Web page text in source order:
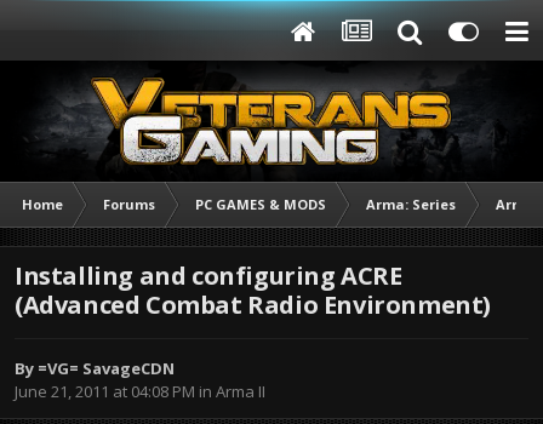
Home Forums PC GAMES & MODS Arma: Series Arma
Installing and configuring ACRE
(Advanced Combat Radio Environment)
By =VG= SavageCDN
June 21, 2011 at 04:08 PM in Arma II